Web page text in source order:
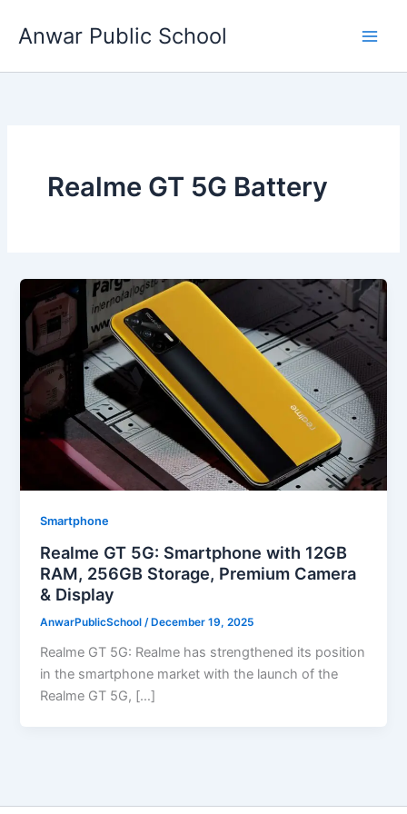
Anwar Public School
Realme GT 5G Battery
Smartphone
Realme GT 5G: Smartphone with 12GB
RAM, 256GB Storage, Premium Camera
& Display
AnwarPublicSchool/ December 19, 2025
Realme GT 5G: Realme has strengthened its position
in the smartphone market with the launch of the
Realme GT 5G, […]